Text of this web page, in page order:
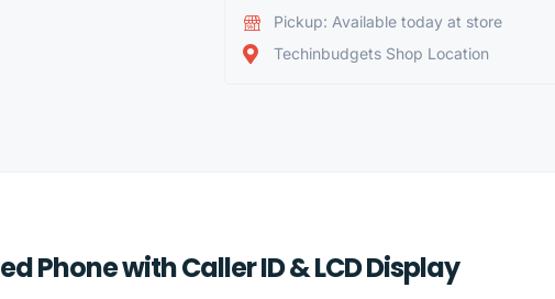
Pickup: Available today at store
Techinbudgets Shop Location
Phone with Caller ID & LCD Display